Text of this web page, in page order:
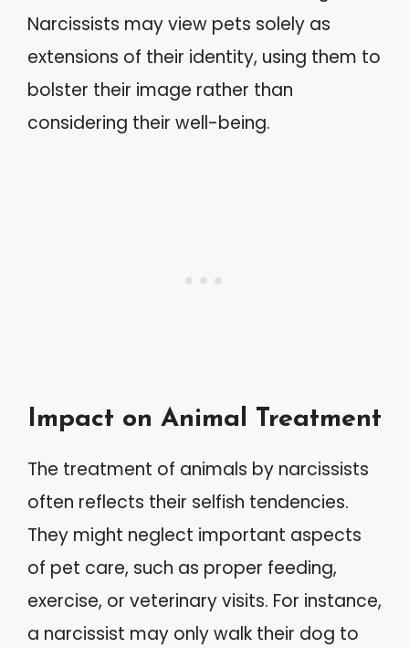
Narcissists may view pets solely as
extensions of their identity, using them to
bolster their image rather than
considering their well-being.
Impact on Animal Treatment
The treatment of animals by narcissists
often reflects their selfish tendencies.
They might neglect important aspects
of pet care, such as proper feeding,
exercise, or veterinary visits. For instance,
a narcissist may only walk their dog to